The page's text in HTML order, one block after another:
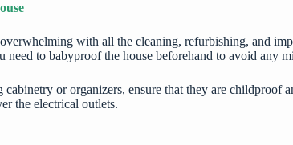
with all the cleaning, refurbishing, and
need to babyproof the house beforehand to avoid any
or organizers, ensure that they are
the electrical outlets.